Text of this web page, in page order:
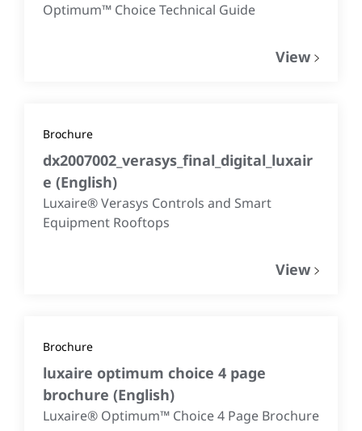
Optimum™ Choice Technical Guide
View
Brochure
dx2007002_verasys_final_digital_luxair
e (English)
Luxaire® Verasys Controls and Smart
Equipment Rooftops
View
Brochure
luxaire optimum choice 4 page
brochure (English)
Luxaire® Optimum™ Choice 4 Page Brochure